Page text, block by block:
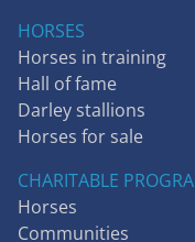
HORSES
Horses in training
Hall of fame
Darley stallions
Horses for sale
CHARITABLE
Horses
Communities